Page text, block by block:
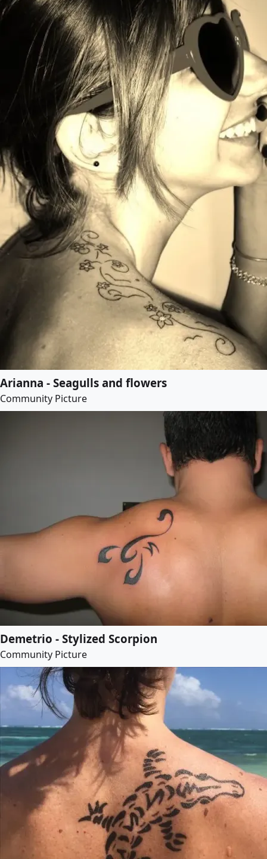
Arianna - Seagulls and flowers
Community Picture
Demetrio - Stylized Scorpion
Community Picture